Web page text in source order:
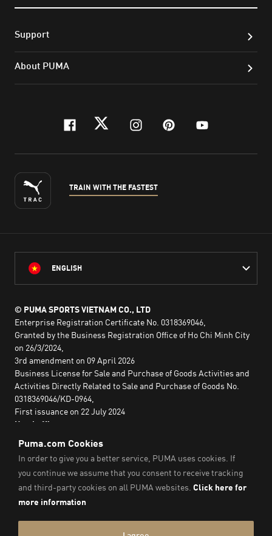
Support
About PUMA
facebook
twitterinstagram
pinterest
youtube
TRAIN WITH THE FASTEST
ENGLISH
© PUMA SPORTS VIETNAM CO., LTD
Enterprise Registration Certificate No. 0318369046,
Granted by the Business Registration Office of Ho Chi Minh City
on 26/3/2024,
3rd amendment on 09 April 2026
Business License for Sale and Purchase of Goods Activities and
Activities Directly Related to Sale and Purchase of Goods No.
0318369046/KD-0964,
First issuance on 22 July 2024
Head office:
No. 29A Nguyen Dinh Chieu,
Saigon Ward,
Ho Chi Minh City, Vietnam
Imprint & Legal Data